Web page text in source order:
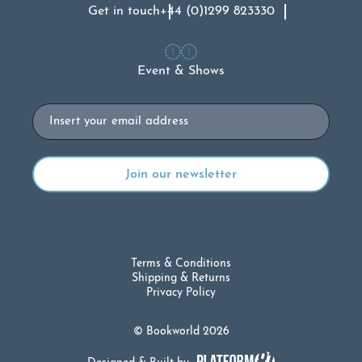
Get in touch+44 (0)1299 823330
Event & Shows
Email
© Bookworld 2026
Terms & Conditions
Shipping & Returns
Privacy Policy